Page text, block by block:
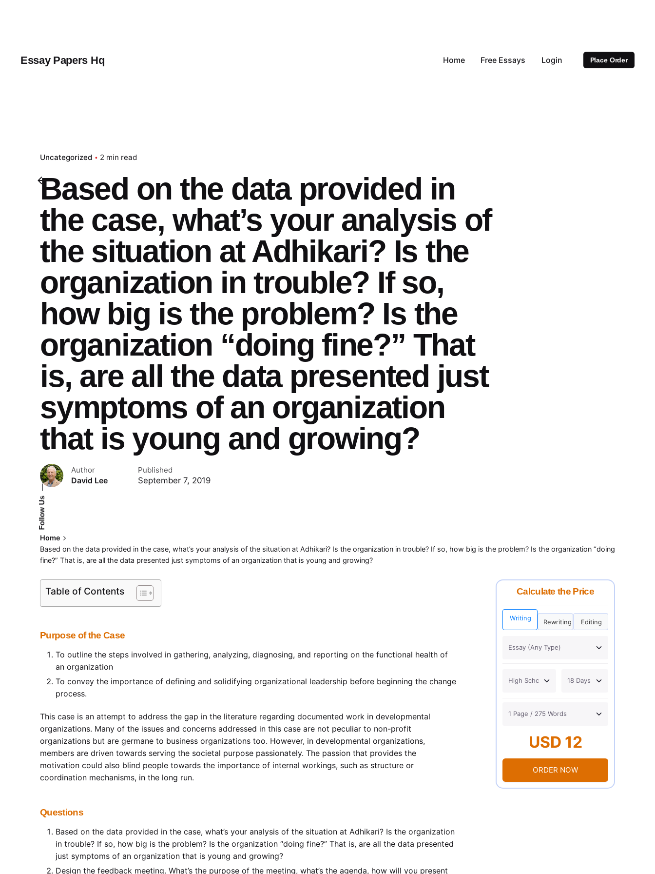
Follow Us
—
Essay Papers Hq Home Free Essays Login Place Order
Uncategorized 2 min read
Based on the data provided in
the case, what’s your analysis of
the situation at Adhikari? Is the
organization in trouble? If so,
how big is the problem? Is the
organization “doing fine?” That
is, are all the data presented just
symptoms of an organization
that is young and growing?
Author
David Lee
Published
September 7, 2019
Home
Based on the data provided in the case, what’s your analysis of the situation at Adhikari? Is the organization in trouble? If so, how big is the problem? Is the organization “doing
fine?” That is, are all the data presented just symptoms of an organization that is young and growing?
Table of Contents
Purpose of the Case
To outline the steps involved in gathering, analyzing, diagnosing, and reporting on the functional health of
an organization
To convey the importance of defining and solidifying organizational leadership before beginning the change
process.
This case is an attempt to address the gap in the literature regarding documented work in developmental
organizations. Many of the issues and concerns addressed in this case are not peculiar to non-profit
organizations but are germane to business organizations too. However, in developmental organizations,
members are driven towards serving the societal purpose passionately. The passion that provides the
motivation could also blind people towards the importance of internal workings, such as structure or
coordination mechanisms, in the long run.
Questions
Based on the data provided in the case, what’s your analysis of the situation at Adhikari? Is the organization
in trouble? If so, how big is the problem? Is the organization “doing fine?” That is, are all the data presented
just symptoms of an organization that is young and growing?
Design the feedback meeting. What’s the purpose of the meeting, what’s the agenda, how will you present
Calculate the Price
Writing Rewriting Editing
USD 12
ORDER NOW